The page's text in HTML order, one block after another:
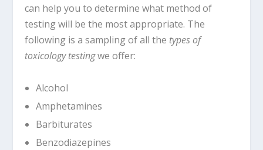
can help you to determine what method of
testing will be the most appropriate. The
following is a sampling of all the types of
toxicology testingwe offer:
Alcohol
Amphetamines
Barbiturates
Benzodiazepines